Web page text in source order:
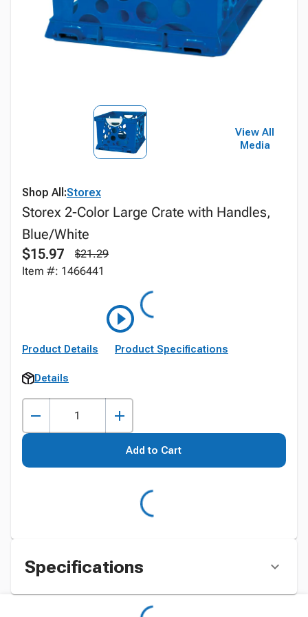
View All
Media
Shop All:Storex
Storex 2-Color Large Crate with Handles,
Blue/White
$15.97
$21.29
Item #: 1466441
Product Details Product Specifications
Details
Add to Cart
Specifications